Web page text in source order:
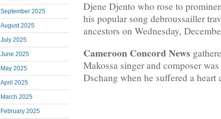
September 2025
August 2025
July 2025
June 2025
May 2025
April 2025
March 2025
February 2025
Djene Djento who rose to
his popular song debroussailler
ancestors on Wednesday,
Cameroon Concord News
Makossa singer and composer
Dschang when he suffered a heart